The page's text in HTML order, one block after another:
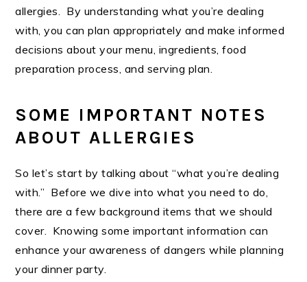
allergies. By understanding what you’re dealing
with, you can plan appropriately and make informed
decisions about your menu, ingredients, food
preparation process, and serving plan.
SOME IMPORTANT NOTES
ABOUT ALLERGIES
So let’s start by talking about “what you’re dealing
with.” Before we dive into what you need to do,
there are a few background items that we should
cover. Knowing some important information can
enhance your awareness of dangers while planning
your dinner party.